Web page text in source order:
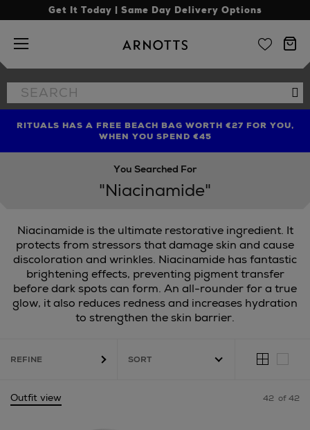
Get It Today | Same Day Delivery Options
Arnotts
Search
the
FIND AMAZING PRICES NOW WITH THE NINJA SUMMER
EVENT
RITUALS HAS A FREE BEACH BAG WORTH €27 FOR YOU,
WHEN YOU SPEND €45
LIMITED TIME OFFER: UP TO 70% OFF BEDDING & BATH
You Searched For
"Niacinamide"
Niacinamide is the ultimate restorative ingredient. It
protects from stressors that damage skin and cause
discoloration and wrinkles. Niacinamide has fantastic
brightening effects, preventing pigment transfer
before dark spots can form. An all-rounder for a true
glow, it also reduces redness and increases hydration
to strengthen the skin barrier.
PAULA'S CHOICE
REFINE
Outfit view 42 of 42